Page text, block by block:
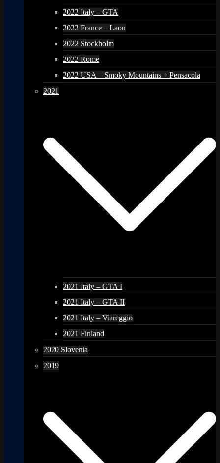
2022 Italy – GTA
2022 France – Laon
2022 Stockholm
2022 Rome
2022 USA – Smoky Mountains + Pensacola
2021
2021 Italy – GTA I
2021 Italy – GTA II
2021 Italy – Viareggio
2021 Finland
2020 Slovenia
2019